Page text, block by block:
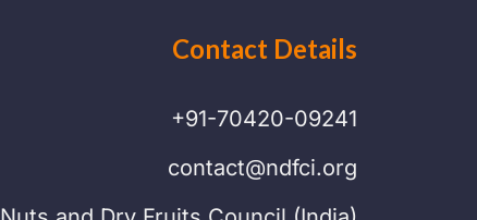
Contact Details
+91-70420-09241
contact@ndfci.org